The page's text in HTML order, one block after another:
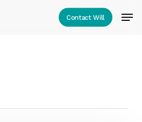
Contact Will